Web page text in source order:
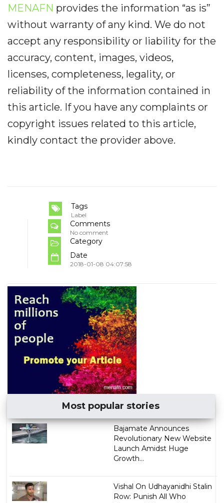
MENAFN provides the information “as is”
without warranty of any kind. We do not
accept any responsibility or liability for the
accuracy, content, images, videos,
licenses, completeness, legality, or
reliability of the information contained in
this article. If you have any complaints or
copyright issues related to this article,
kindly contact the provider above.
Tags
Label
Comments
No comment
Category
Date
2018-01-08 04:07:58
Most popular stories
Bajamate Announces
Revolutionary New Website
Launch Amidst Huge
Growth...
Vishal On Udhayanidhi Stalin
Row: Punish All Who